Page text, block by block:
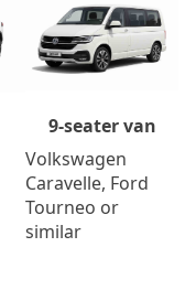
9-seater van
Volkswagen
Caravelle, Ford
Tourneo or
similar